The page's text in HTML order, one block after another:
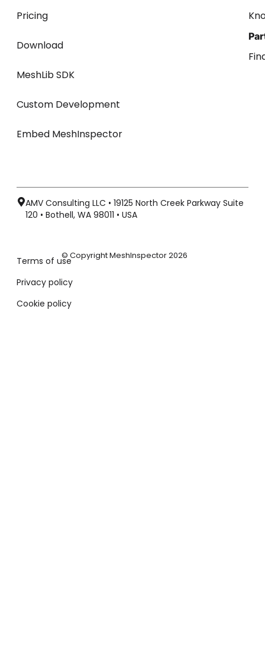
Pricing
Download
MeshLib SDK
Custom Development
Embed MeshInspector
AMV Consulting LLC • 19125 North Creek Parkway Suite
120 • Bothell, WA 98011 • USA
Terms of use
Privacy policy
Cookie policy
© Copyright MeshInspector 2026